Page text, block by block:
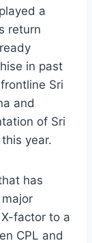
a
return
in past
Sri
and
of Sri
year.
has
factor to a
CPL and